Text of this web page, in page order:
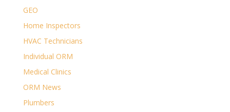
GEO
Home Inspectors
HVAC Technicians
Individual ORM
Medical Clinics
ORM News
Plumbers